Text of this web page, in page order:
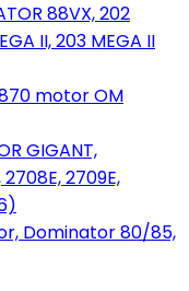
88VX, 202
II, 203 MEGA II
motor OM
GIGANT,
2708E, 2709E,
Dominator 80/85,